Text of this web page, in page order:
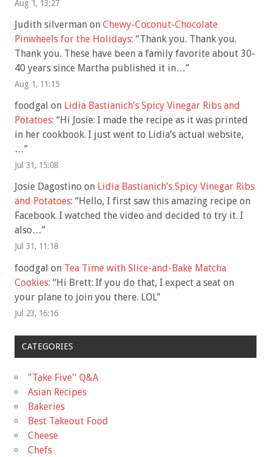
Aug 1, 13:27
Judith silverman on Chewy-Coconut-Chocolate
Pinwheels for the Holidays: “Thank you. Thank you.
Thank you. These have been a family favorite about 30-
40 years since Martha published it in…”
Aug 1, 11:15
foodgal on Lidia Bastianich’s Spicy Vinegar Ribs and
Potatoes: “Hi Josie: I made the recipe as it was printed
in her cookbook. I just went to Lidia’s actual website,
…”
Jul 31, 15:08
Josie Dagostino on Lidia Bastianich’s Spicy Vinegar Ribs
and Potatoes: “Hello, I first saw this amazing recipe on
Facebook. I watched the video and decided to try it. I
also…”
Jul 31, 11:18
foodgal on Tea Time with Slice-and-Bake Matcha
Cookies: “Hi Brett: If you do that, I expect a seat on
your plane to join you there. LOL”
Jul 23, 16:16
CATEGORIES
"Take Five'' Q&A
Asian Recipes
Bakeries
Best Takeout Food
Cheese
Chefs